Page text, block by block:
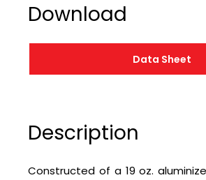
Download
Data Sheet
Description
Constructed of a 19 oz.